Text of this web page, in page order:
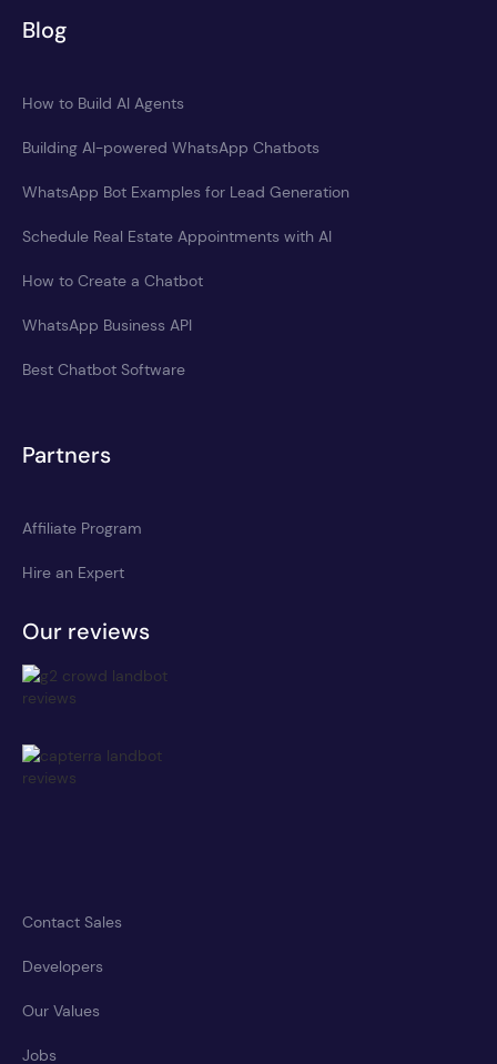
Blog
How to Build AI Agents
Building AI-powered WhatsApp Chatbots
WhatsApp Bot Examples for Lead Generation
Schedule Real Estate Appointments with AI
How to Create a Chatbot
WhatsApp Business API
Best Chatbot Software
Partners
Affiliate Program
Hire an Expert
Our reviews
Contact Sales
Developers
Our Values
Jobs